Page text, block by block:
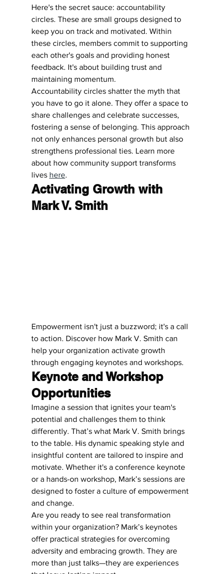
Here's the secret sauce: accountability
circles. These are small groups designed to
keep you on track and motivated. Within
these circles, members commit to supporting
each other's goals and providing honest
feedback. It's about building trust and
maintaining momentum.
Accountability circles shatter the myth that
you have to go it alone. They offer a space to
share challenges and celebrate successes,
fostering a sense of belonging. This approach
not only enhances personal growth but also
strengthens professional ties. Learn more
about how community support transforms
lives here.
Activating Growth with
Mark V. Smith
Empowerment isn't just a buzzword; it's a call
to action. Discover how Mark V. Smith can
help your organization activate growth
through engaging keynotes and workshops.
Keynote and Workshop
Opportunities
Imagine a session that ignites your team's
potential and challenges them to think
differently. That’s what Mark V. Smith brings
to the table. His dynamic speaking style and
insightful content are tailored to inspire and
motivate. Whether it's a conference keynote
or a hands-on workshop, Mark’s sessions are
designed to foster a culture of empowerment
and change.
Are you ready to see real transformation
within your organization? Mark’s keynotes
offer practical strategies for overcoming
adversity and embracing growth. They are
more than just talks—they are experiences